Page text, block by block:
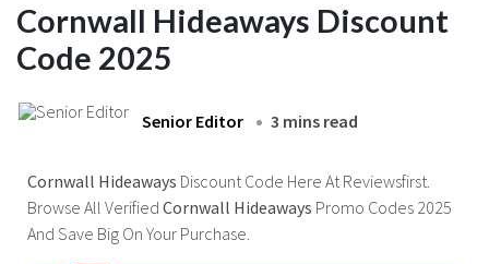
Cornwall Hideaways Discount
Code 2025
Senior Editor 3 mins read
Cornwall Hideaways Discount Code Here At Reviewsfirst.
Browse All Verified Cornwall Hideaways Promo Codes 2025
And Save Big On Your Purchase.